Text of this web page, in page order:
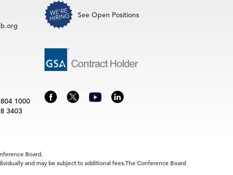
1000
3403
See Open Positions
Board.
and may be subject to additional fees.The Conference Board